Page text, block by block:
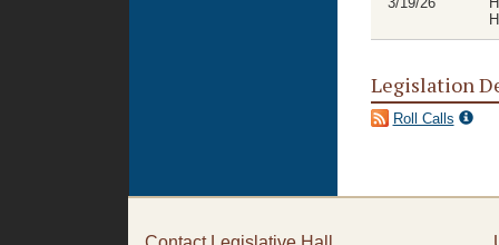
Legislation
Roll Calls